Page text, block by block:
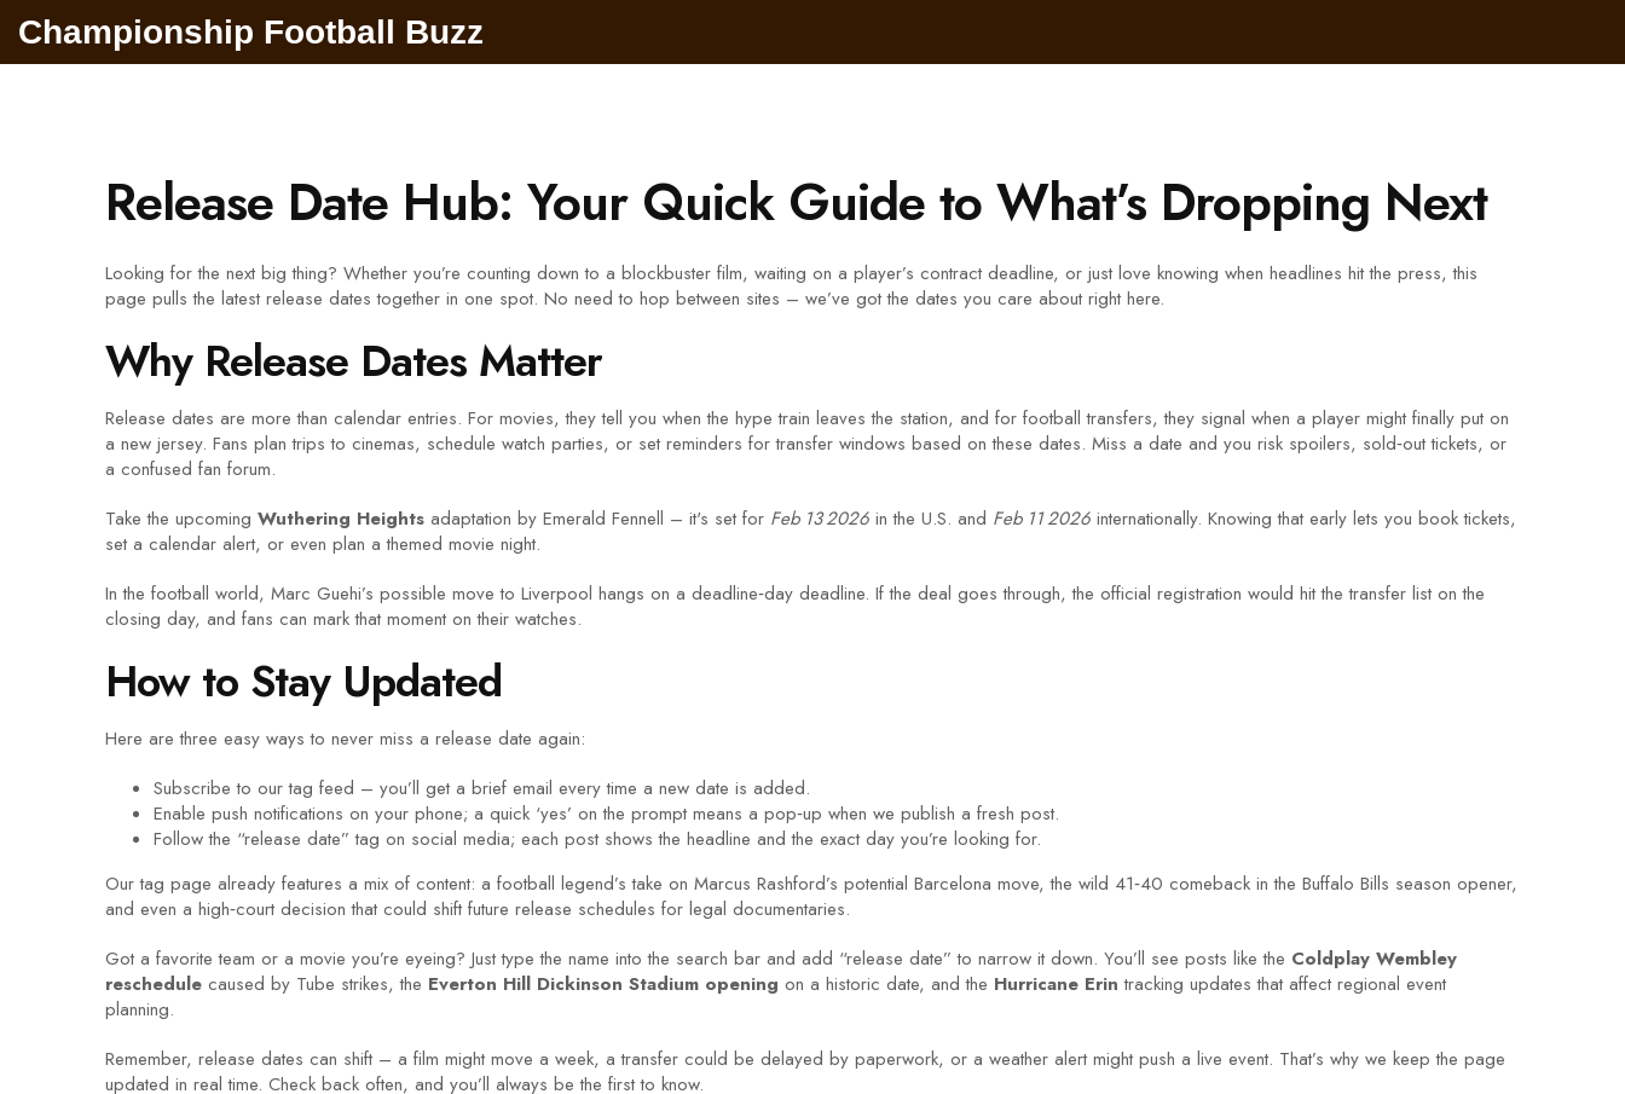
Championship Football Buzz
Release Date Hub: Your Quick Guide to What’s Dropping Next
Looking for the next big thing? Whether you’re counting down to a blockbuster film, waiting on a player’s contract deadline, or just love knowing when headlines hit the press, this
page pulls the latest release dates together in one spot. No need to hop between sites – we’ve got the dates you care about right here.
Why Release Dates Matter
Release dates are more than calendar entries. For movies, they tell you when the hype train leaves the station, and for football transfers, they signal when a player might finally put on
a new jersey. Fans plan trips to cinemas, schedule watch parties, or set reminders for transfer windows based on these dates. Miss a date and you risk spoilers, sold‑out tickets, or
a confused fan forum.
Take the upcoming Wuthering Heights adaptation by Emerald Fennell – it's set for Feb 13 2026 in the U.S. and Feb 11 2026 internationally. Knowing that early lets you book tickets,
set a calendar alert, or even plan a themed movie night.
In the football world, Marc Guehi’s possible move to Liverpool hangs on a deadline‑day deadline. If the deal goes through, the official registration would hit the transfer list on the
closing day, and fans can mark that moment on their watches.
How to Stay Updated
Here are three easy ways to never miss a release date again:
Subscribe to our tag feed – you’ll get a brief email every time a new date is added.
Enable push notifications on your phone; a quick ‘yes’ on the prompt means a pop‑up when we publish a fresh post.
Follow the “release date” tag on social media; each post shows the headline and the exact day you’re looking for.
Our tag page already features a mix of content: a football legend’s take on Marcus Rashford’s potential Barcelona move, the wild 41‑40 comeback in the Buffalo Bills season opener,
and even a high‑court decision that could shift future release schedules for legal documentaries.
Got a favorite team or a movie you’re eyeing? Just type the name into the search bar and add “release date” to narrow it down. You’ll see posts like the Coldplay Wembley
reschedule caused by Tube strikes, the Everton Hill Dickinson Stadium opening on a historic date, and the Hurricane Erin tracking updates that affect regional event
planning.
Remember, release dates can shift – a film might move a week, a transfer could be delayed by paperwork, or a weather alert might push a live event. That’s why we keep the page
updated in real time. Check back often, and you’ll always be the first to know.